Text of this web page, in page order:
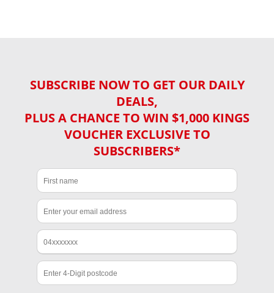
SUBSCRIBE NOW TO GET OUR DAILY
DEALS,
PLUS A CHANCE TO WIN $1,000 KINGS
VOUCHER EXCLUSIVE TO
SUBSCRIBERS*